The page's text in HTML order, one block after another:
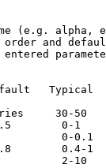
(e.g. alpha,
and
Typical
30-50
0-1
0-0.1
0.4-1
2-10